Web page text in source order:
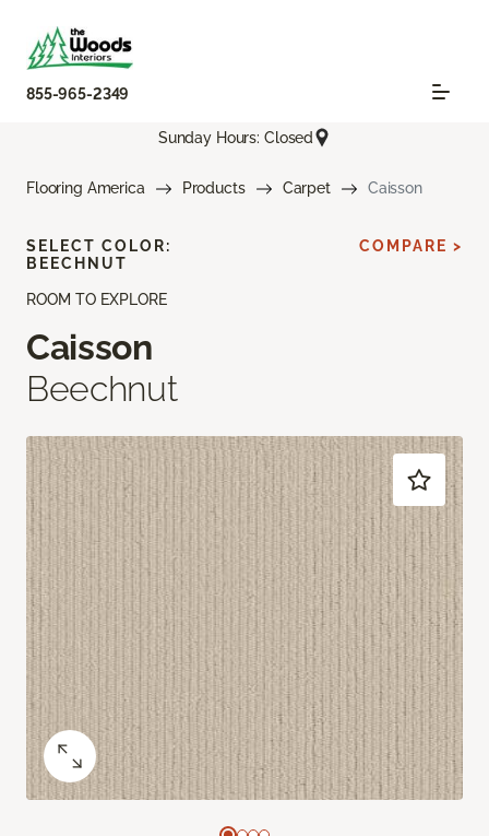
855-965-2349
Sunday Hours: Closed
Flooring America Products Carpet Caisson
ROOM TO EXPLORE
Caisson
Beechnut
SELECT COLOR:
BEECHNUT
COMPARE >